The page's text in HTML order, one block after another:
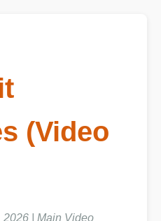
(Video
| Main Video